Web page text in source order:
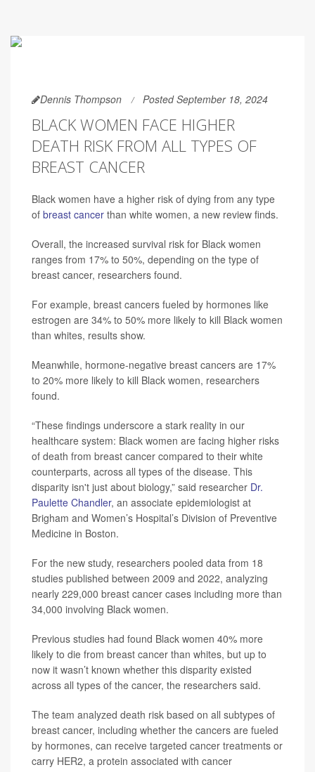
Dennis Thompson Posted September 18, 2024
BLACK WOMEN FACE HIGHER
DEATH RISK FROM ALL TYPES OF
BREAST CANCER
Black women have a higher risk of dying from any type
of breast cancer than white women, a new review finds.
Overall, the increased survival risk for Black women
ranges from 17% to 50%, depending on the type of
breast cancer, researchers found.
For example, breast cancers fueled by hormones like
estrogen are 34% to 50% more likely to kill Black women
than whites, results show.
Meanwhile, hormone-negative breast cancers are 17%
to 20% more likely to kill Black women, researchers
found.
“These findings underscore a stark reality in our
healthcare system: Black women are facing higher risks
of death from breast cancer compared to their white
counterparts, across all types of the disease. This
disparity isn't just about biology,” said researcher Dr.
Paulette Chandler, an associate epidemiologist at
Brigham and Women’s Hospital’s Division of Preventive
Medicine in Boston.
For the new study, researchers pooled data from 18
studies published between 2009 and 2022, analyzing
nearly 229,000 breast cancer cases including more than
34,000 involving Black women.
Previous studies had found Black women 40% more
likely to die from breast cancer than whites, but up to
now it wasn’t known whether this disparity existed
across all types of the cancer, the researchers said.
The team analyzed death risk based on all subtypes of
breast cancer, including whether the cancers are fueled
by hormones, can receive targeted cancer treatments or
carry HER2, a protein associated with cancer